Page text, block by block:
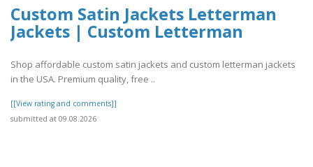
Custom Satin Jackets Letterman
Jackets | Custom Letterman
Shop affordable custom satin jackets and custom letterman jackets
in the USA. Premium quality, free ..
[[View rating and comments]]
submitted at 09.08.2026